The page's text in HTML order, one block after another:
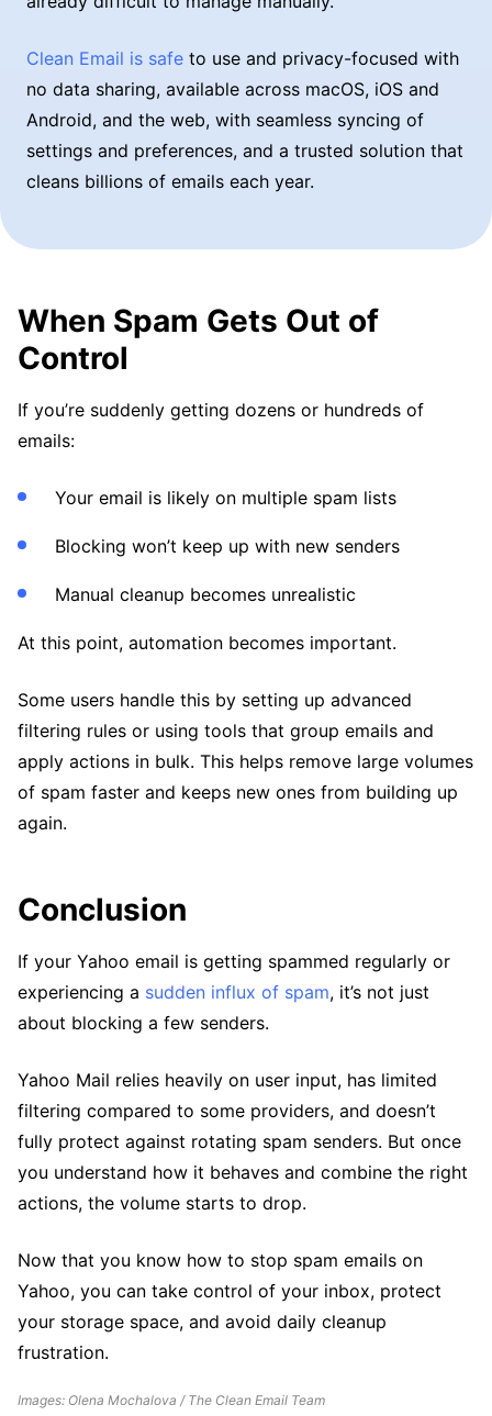
Clean Email is safe to use and privacy-focused with
no data sharing, available across macOS, iOS and
Android, and the web, with seamless syncing of
settings and preferences, and a trusted solution that
cleans billions of emails each year.
When Spam Gets Out of
Control
If you’re suddenly getting dozens or hundreds of
emails:
Your email is likely on multiple spam lists
Blocking won’t keep up with new senders
Manual cleanup becomes unrealistic
At this point, automation becomes important.
Some users handle this by setting up advanced
filtering rules or using tools that group emails and
apply actions in bulk. This helps remove large volumes
of spam faster and keeps new ones from building up
again.
Conclusion
If your Yahoo email is getting spammed regularly or
experiencing a sudden influx of spam, it’s not just
about blocking a few senders.
Yahoo Mail relies heavily on user input, has limited
filtering compared to some providers, and doesn’t
fully protect against rotating spam senders. But once
you understand how it behaves and combine the right
actions, the volume starts to drop.
Now that you know how to stop spam emails on
Yahoo, you can take control of your inbox, protect
your storage space, and avoid daily cleanup
frustration.
Images: Olena Mochalova / The Clean Email Team